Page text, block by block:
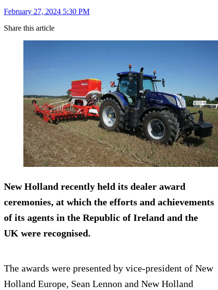
February 27, 2024 5:30 PM
Share this article
New Holland recently held its dealer award
ceremonies, at which the efforts and achievements
of its agents in the Republic of Ireland and the
UK were recognised.
The awards were presented by vice-president of New
Holland Europe, Sean Lennon and New Holland